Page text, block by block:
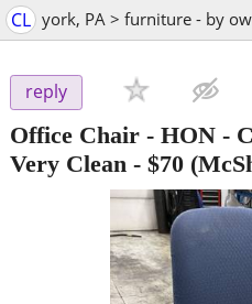
CL york, PA > furniture - by
reply
Office Chair - HON -
Very Clean - $70